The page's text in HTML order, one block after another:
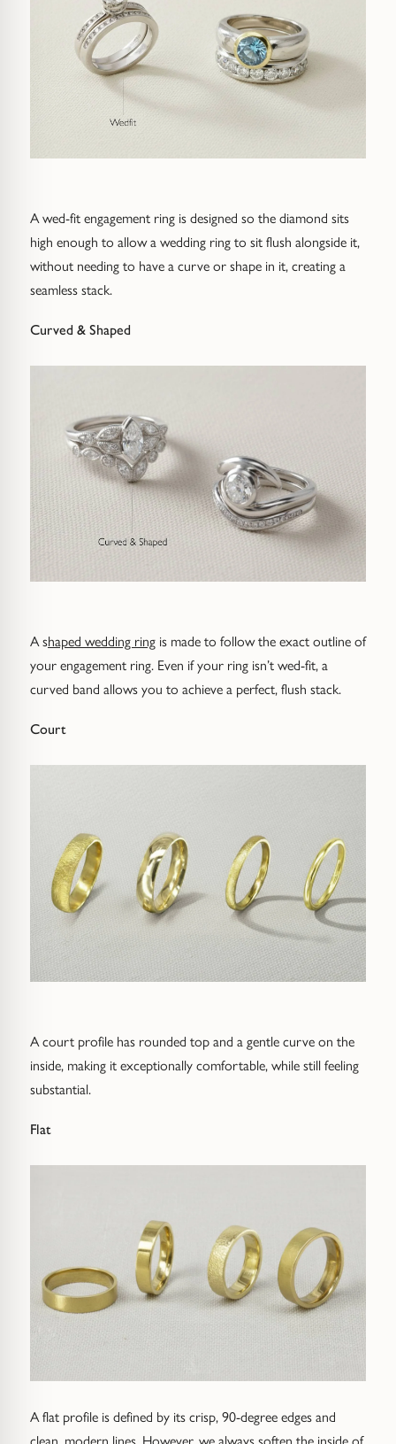
A wed-fit engagement ring is designed so the diamond sits
high enough to allow a wedding ring to sit flush alongside it,
without needing to have a curve or shape in it, creating a
seamless stack.
Curved & Shaped
A shaped wedding ring is made to follow the exact outline of
your engagement ring. Even if your ring isn’t wed-fit, a
curved band allows you to achieve a perfect, flush stack.
Court
A court profile has rounded top and a gentle curve on the
inside, making it exceptionally comfortable, while still feeling
substantial.
Flat
A flat profile is defined by its crisp, 90-degree edges and